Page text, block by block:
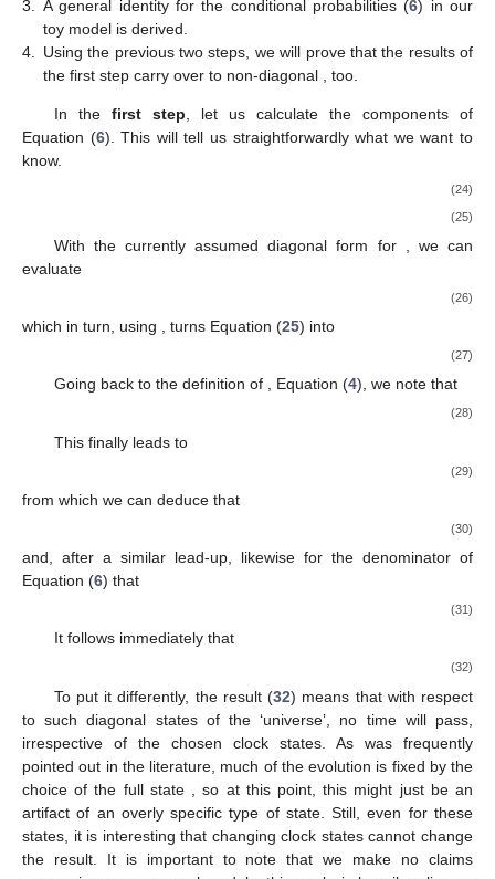
reaching that the precise nature of the time operators employed
or their respective states used as the initial state of the clock
becomes immaterial. The interested reader can find more
details on a possible choice of time operators useful for the
Quite generally, the wave function of the ‘universe’,
have the following form:
1. The simplest possibility is a diagonal
that this leads, at least according to the PW formalism, to the
this time evolution can be interpreted as a particularly boring
We derive a quite general statement aboutwhen it is non-
and a
3. A general identity for the conditional probabilities (
Using the previous two steps, we will prove that the results of
the first step carry over to non-diagonal , too.
). This will tell us straightforwardly what we want to
know.
(24)
(25)
With the currently assumed diagonal form for , we can
evaluate
which in turn, using, turns Equation ( 25) into
(27)
Going back to the definition of, Equation ( 4), we note that